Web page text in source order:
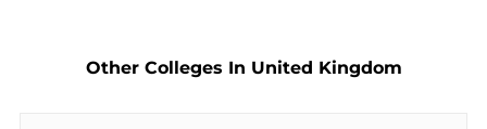
Other Colleges In United Kingdom